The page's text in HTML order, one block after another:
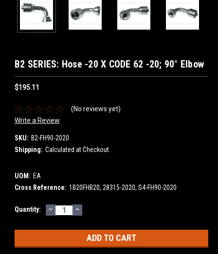
B2 SERIES: Hose -20 X CODE 62 -20; 90° Elbow
$195.11
(No reviews yet)
Write a Review
SKU: B2-FH90-2020
Shipping: Calculated at Checkout
UOM: EA
Cross Reference: 1B20FHB20, 28315-2020, S4-FH90-2020
Current
Quantity: DECREASE
QUANTITY:
INCREASE
QUANTITY: